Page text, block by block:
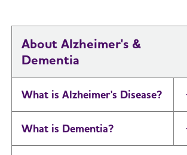
About Alzheimer's &
Dementia
What is Alzheimer's Disease?
What is Dementia?